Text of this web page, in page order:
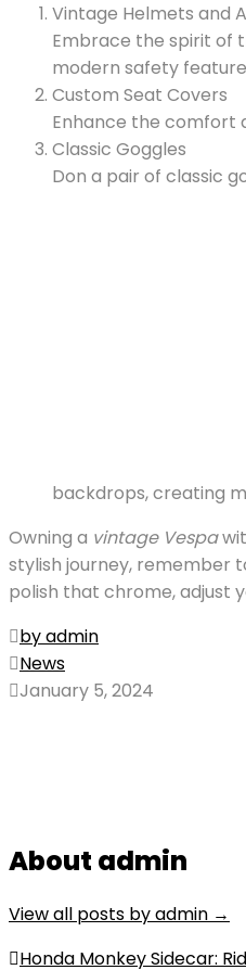
Vintage Helmets and
Embrace the spirit of
modern safety
Custom Seat Covers
Enhance the comfort
Classic Goggles
Don a pair of classic
backdrops, creating
Owning a vintage Vespa
stylish journey, remember
polish that chrome, adjust
by admin
News
January 5, 2024
About admin
View all posts by admin →
Post
Honda Monkey Sidecar: